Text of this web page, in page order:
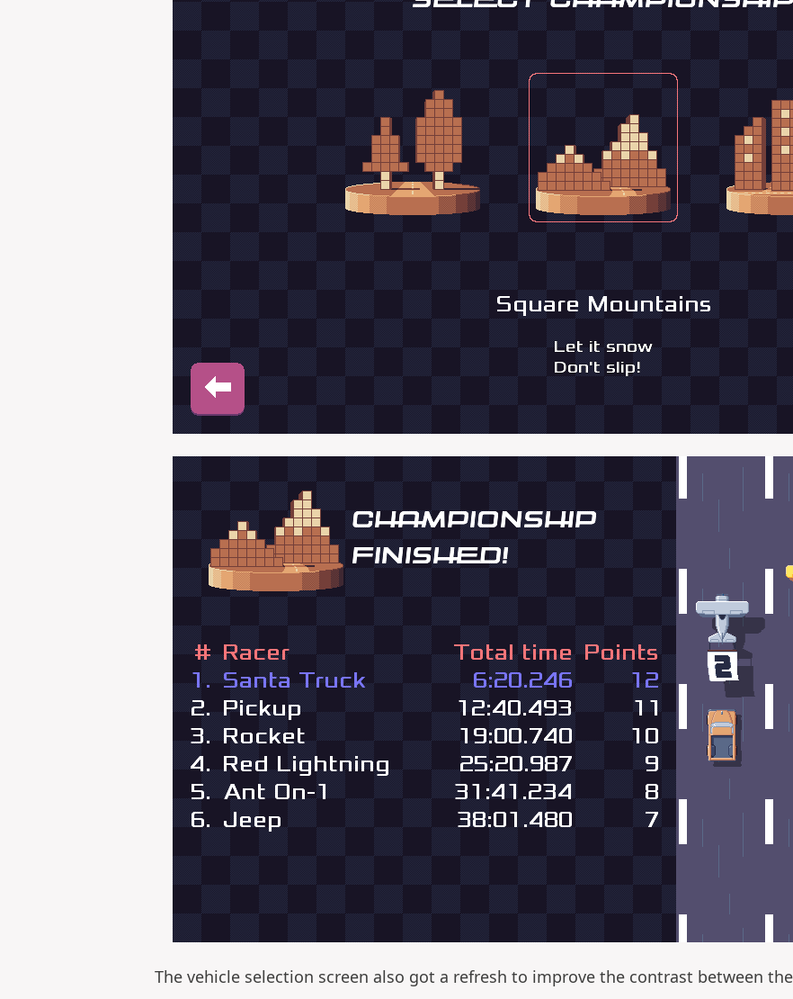
The vehicle selection screen also got a refresh to improve the contrast between